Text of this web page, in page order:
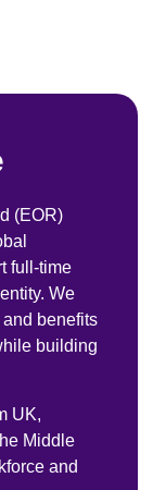
(EOR)
full-time
We
benefits
building
UK,
Middle
and